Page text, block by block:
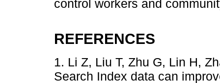
control workers and
REFERENCES
1. Li Z, Liu T, Zhu G, Lin H,
Search Index data can